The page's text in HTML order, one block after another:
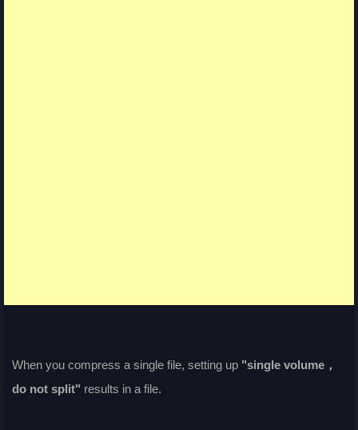
When you compress a single file, setting up "single volume，
do not split" results in a file.